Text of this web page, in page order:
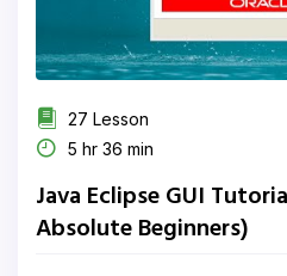
27 Lesson
5 hr 36 min
Java Eclipse GUI
Absolute Beginners)